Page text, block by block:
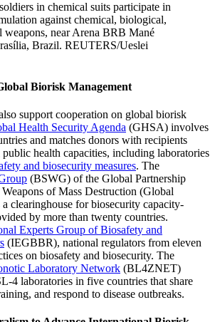
in chemical suits participate in
against chemical, biological,
weapons, near Arena BRB Mané
Brazil. REUTERS/Ueslei
Biorisk Management
support cooperation on global biorisk
Health Security Agenda (GHSA) involves
and matches donors with recipients
health capacities, including laboratories
and biosecurity measures. The
(BSWG) of the Global Partnership
of Mass Destruction (Global
clearinghouse for biosecurity capacity-
by more than twenty countries.
Experts Group of Biosafety and
(IEGBBR), national regulators from eleven
on biosafety and biosecurity. The
Laboratory Network (BL4ZNET)
4 laboratories in five countries that share
and respond to disease outbreaks.